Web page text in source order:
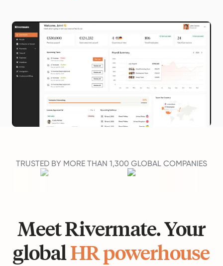
TRUSTED BY MORE THAN 1,300 GLOBAL COMPANIES
Meet Rivermate. Your
globalHR powerhouse